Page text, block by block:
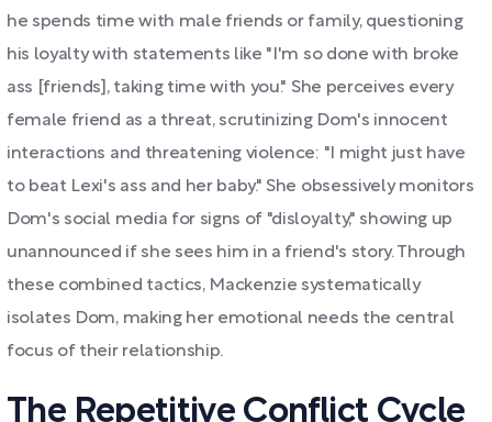
he spends time with male friends or family, questioning
his loyalty with statements like "I'm so done with broke
ass [friends], taking time with you." She perceives every
female friend as a threat, scrutinizing Dom's innocent
interactions and threatening violence: "I might just have
to beat Lexi's ass and her baby." She obsessively monitors
Dom's social media for signs of "disloyalty," showing up
unannounced if she sees him in a friend's story. Through
these combined tactics, Mackenzie systematically
isolates Dom, making her emotional needs the central
focus of their relationship.
The Repetitive Conflict Cycle